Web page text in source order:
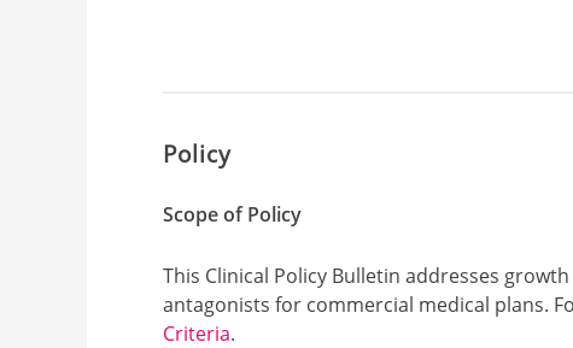
Policy
Scope of Policy
This Clinical Policy Bulletin addresses
antagonists for commercial medical plans.
Criteria.